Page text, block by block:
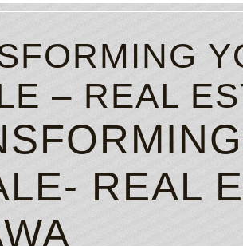
– REAL
REAL